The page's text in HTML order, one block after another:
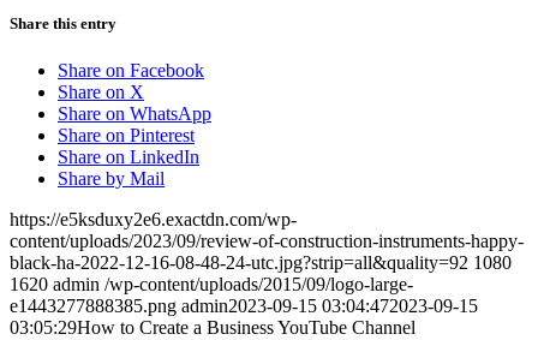
Share this entry
Share on Facebook
Share on X
Share on WhatsApp
Share on Pinterest
Share on LinkedIn
Share by Mail
https://e5ksduxy2e6.exactdn.com/wp-
content/uploads/2023/09/review-of-construction-instruments-happy-
black-ha-2022-12-16-08-48-24-utc.jpg?strip=all&quality=92 1080
1620 admin /wp-content/uploads/2015/09/logo-large-
e1443277888385.png admin2023-09-15 03:04:472023-09-15
03:05:29How to Create a Business YouTube Channel